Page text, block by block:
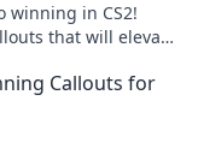
winning in CS2!
that will elevate
Callouts for